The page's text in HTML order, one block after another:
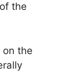
the
the